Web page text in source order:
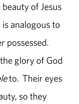
of Jesus
analogous to
possessed.
glory of God
to. Their eyes
so they